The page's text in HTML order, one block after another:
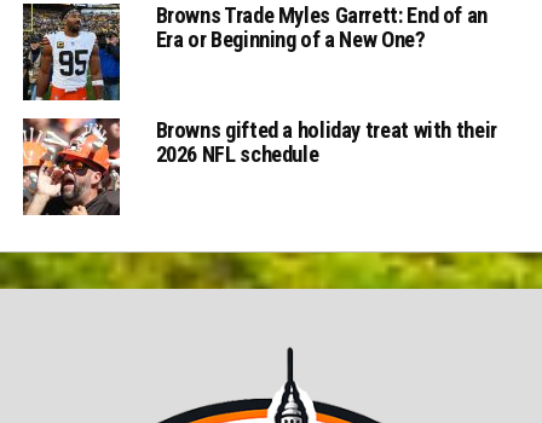
Browns Trade Myles Garrett: End of an
Era or Beginning of a New One?
Browns gifted a holiday treat with their
2026 NFL schedule